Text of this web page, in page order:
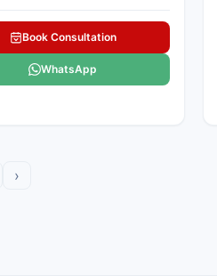
Book Consultation
WhatsApp
›